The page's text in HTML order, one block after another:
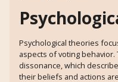
Psychological theories
aspects of voting
dissonance, which
their beliefs and actions